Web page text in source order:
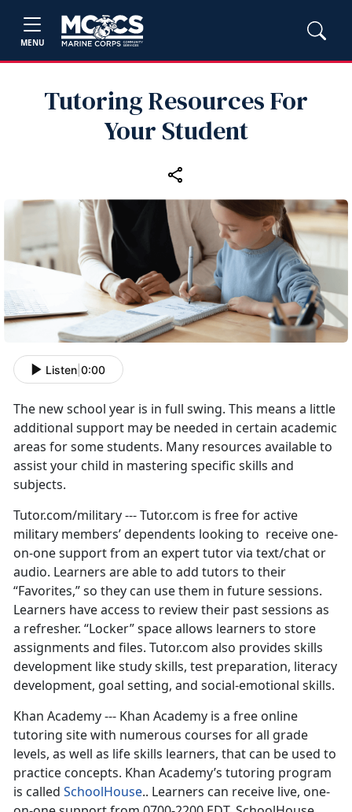
MENU
Tutoring Resources For
Your Student
Listen 0:00
The new school year is in full swing. This means a little
additional support may be needed in certain academic
areas for some students. Many resources available to
assist your child in mastering specific skills and
subjects.
Tutor.com/military --- Tutor.com is free for active
military members’ dependents looking to receive one-
on-one support from an expert tutor via text/chat or
audio. Learners are able to add tutors to their
“Favorites,” so they can use them in future sessions.
Learners have access to review their past sessions as
a refresher. “Locker” space allows learners to store
assignments and files. Tutor.com also provides skills
development like study skills, test preparation, literacy
development, goal setting, and social-emotional skills.
Khan Academy --- Khan Academy is a free online
tutoring site with numerous courses for all grade
levels, as well as life skills learners, that can be used to
practice concepts. Khan Academy’s tutoring program
is called SchoolHouse.. Learners can receive live, one-